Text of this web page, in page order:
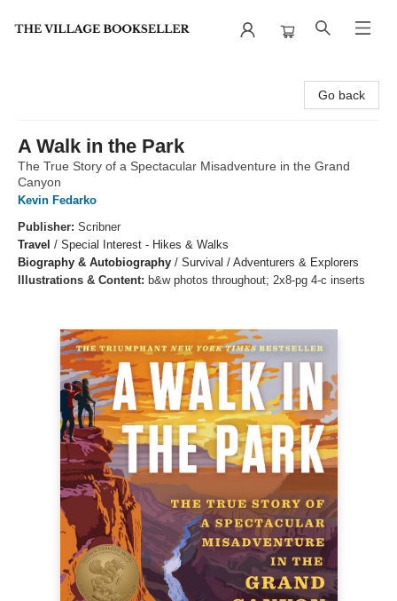
Go back
A Walk in the Park
The True Story of a Spectacular Misadventure in the Grand
Canyon
Kevin Fedarko
Publisher: Scribner
Travel / Special Interest - Hikes & Walks
Biography & Autobiography / Survival / Adventurers & Explorers
Illustrations & Content: b&w photos throughout; 2x8-pg 4-c inserts